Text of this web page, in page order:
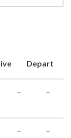
Depart
– –
– –